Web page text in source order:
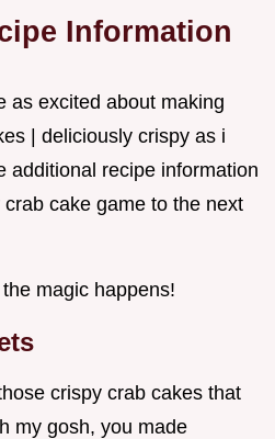
Information
as excited about making
| deliciously crispy as i
additional recipe information
crab cake game to the next
magic happens!
crispy crab cakes that
my gosh, you made